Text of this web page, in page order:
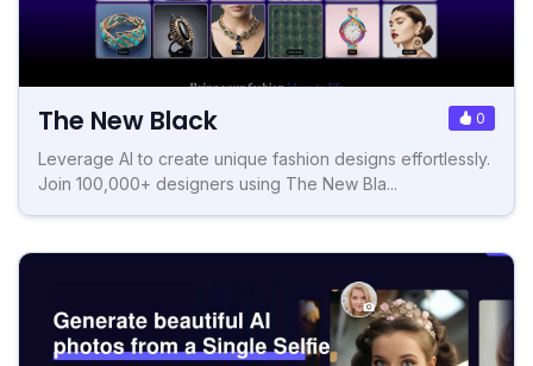
The New Black 0
Leverage AI to create unique fashion designs effortlessly.
Join 100,000+ designers using The New Bla...